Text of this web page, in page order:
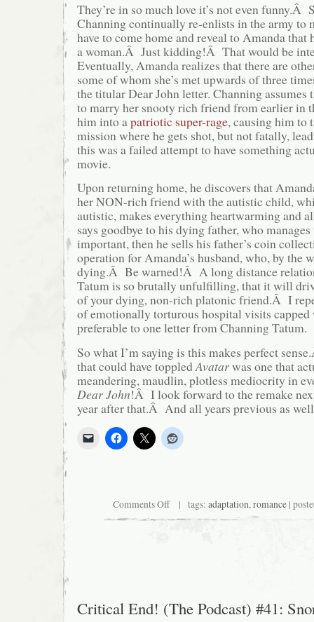
They’re in so much love it’s not even funny.Â
Channing continually re-enlists in the army to
have to come home and reveal to Amanda that
a woman.Â Just kidding!Â That would be
Eventually, Amanda realizes that there are
some of whom she’s met upwards of three
the titular Dear John letter. Channing assumes
to marry her snooty rich friend from earlier in
him into apatriotic super-rage, causing him to
mission where he gets shot, but not fatally,
this was a failed attempt to have something
movie.
Upon returning home, he discovers that
her NON-rich friend with the autistic child,
autistic, makes everything heartwarming and
says goodbye to his dying father, who
important, then he sells his father’s coin
operation for Amanda’s husband, who, by the
dying.Â Be warned!Â A long distance
Tatum is so brutally unfulfilling, that it will
of your dying, non-rich platonic friend.Â I
of emotionally torturous hospital visits
preferable to one letter from Channing Tatum.
So what I’m saying is this makes perfect
that could have toppledAvatarwas one that
meandering, maudlin, plotless mediocrity in
Dear John!Â I look forward to the remake
year after that.Â And all years previous as
Comments Offon
Moviegoers
Tire
Human
Romance
| tags: adaptation,romance |
Critical End! (The Podcast) #41: